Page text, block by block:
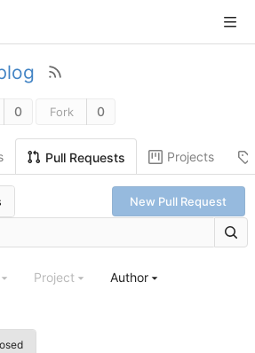
0 Fork 0
Pull Requests Projects
New Pull Request
Project Author